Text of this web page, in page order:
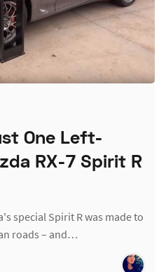
One Left-
RX-7 Spirit R
special Spirit R was made to
roads – and…